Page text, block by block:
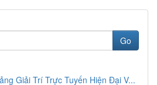
Go
Giải Trí Trực Tuyến Hiện Đại V...